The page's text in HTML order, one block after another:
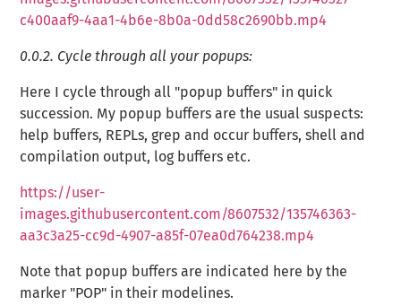
c400aaf9-4aa1-4b6e-8b0a-0dd58c2690bb.mp4
0.0.2. Cycle through all your popups:
Here I cycle through all "popup buffers" in quick
succession. My popup buffers are the usual suspects:
help buffers, REPLs, grep and occur buffers, shell and
compilation output, log buffers etc.
https://user-
images.githubusercontent.com/8607532/135746363-
aa3c3a25-cc9d-4907-a85f-07ea0d764238.mp4
Note that popup buffers are indicated here by the
marker "POP" in their modelines.